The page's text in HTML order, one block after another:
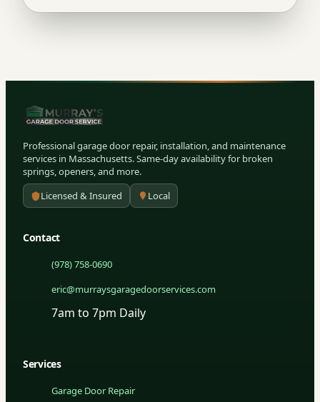
Professional garage door repair, installation, and maintenance
services in Massachusetts. Same-day availability for broken
springs, openers, and more.
Licensed & Insured
Local
Contact
(978) 758-0690
eric@murraysgaragedoorservices.com
7am to 7pm Daily
Services
Garage Door Repair